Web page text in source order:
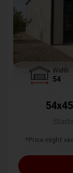
Width
54
*Price might